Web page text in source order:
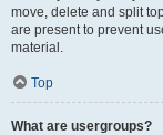
move, delete and split
are present to prevent
material.
Top
What are usergroups?